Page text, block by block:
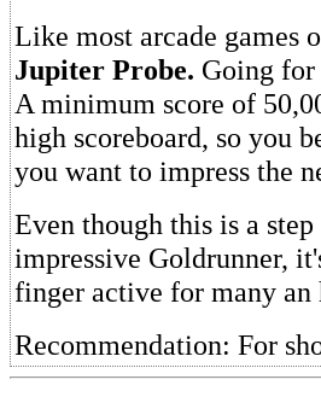
Like most arcade games
Jupiter Probe. Going for
A minimum score of
high scoreboard, so you
you want to impress the
Even though this is a
impressive Goldrunner,
finger active for many an
Recommendation: For